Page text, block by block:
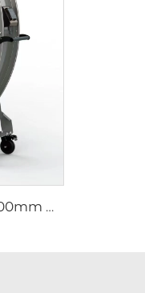
Free Standing Large 1500mm 2000mm mobile movable brushless fan industrial cooling fan gym fan